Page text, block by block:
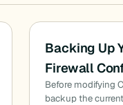
Backing Up
Firewall
Before modifying
backup the